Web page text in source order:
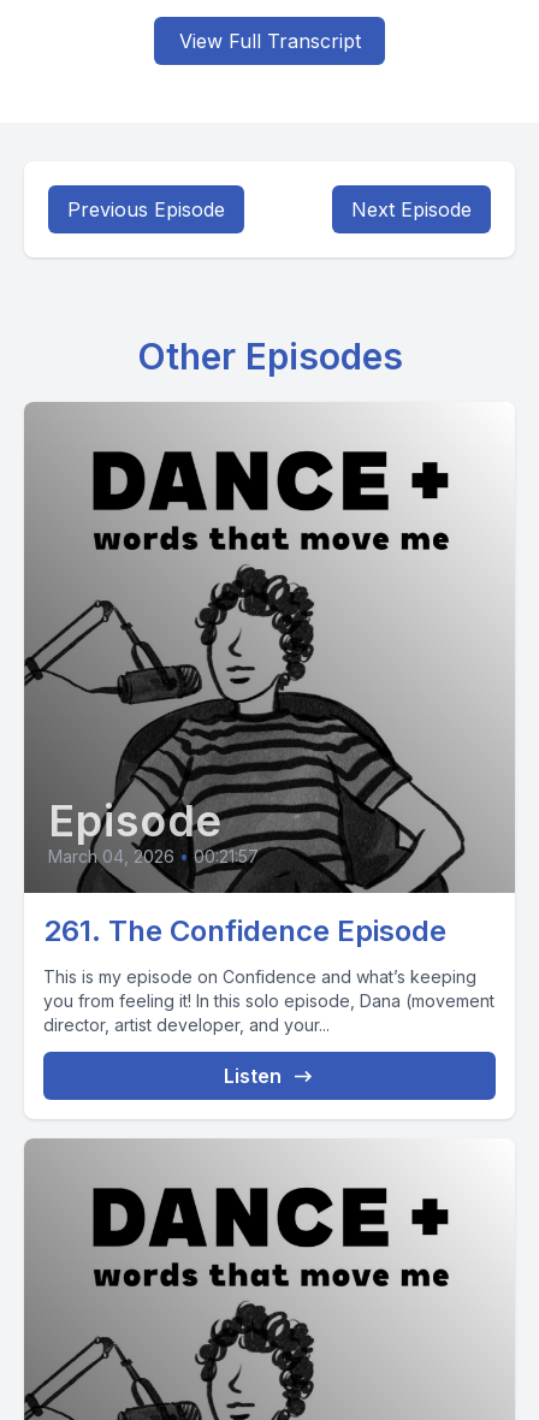
View Full Transcript
Previous Episode Next Episode
Other Episodes
Episode
March 04, 2026 • 00:21:57
261. The Confidence Episode
This is my episode on Confidence and what’s keeping
you from feeling it! In this solo episode, Dana (movement
director, artist developer, and your...
Listen